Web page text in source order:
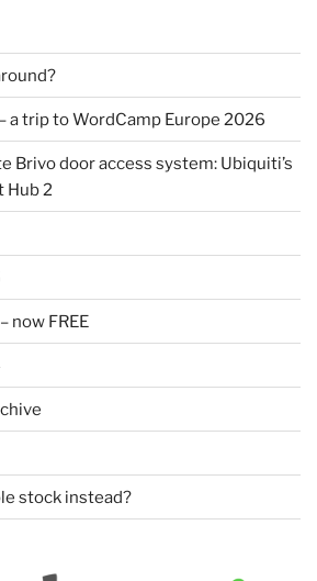
a trip to WordCamp Europe 2026
Brivo door access system: Ubiquiti’s
Hub 2
now FREE
stock instead?